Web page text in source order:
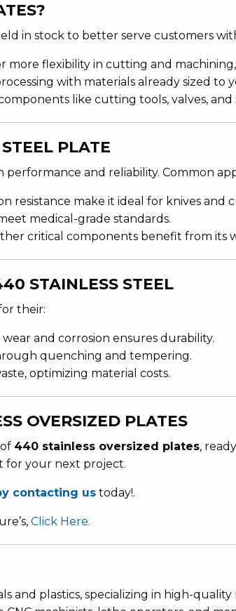
in stock to better serve customers
more flexibility in cutting and
with materials already sized to
like cutting tools, valves,
PLATE
and reliability. Common
resistance make it ideal for knives and
medical-grade standards.
critical components benefit from its
STAINLESS STEEL
their:
wear and corrosion ensures durability.
quenching and tempering.
optimizing material costs.
OVERSIZED PLATES
440 stainless oversized plates,
for your next project.
contacting us today!.
Click Here.
and plastics, specializing in high-quality